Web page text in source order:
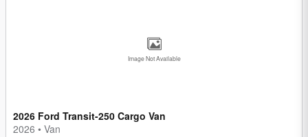
Image Not Available
2026 Ford Transit-250 Cargo Van
2026 • Van